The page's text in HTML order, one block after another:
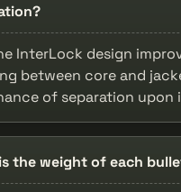
InterLock design
between core and
of separation upon
the weight of each